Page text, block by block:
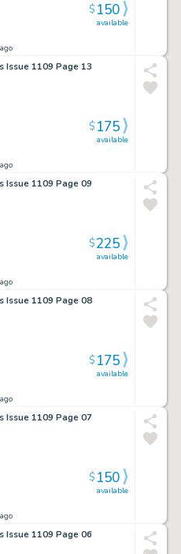
available
$150
Issue 1109 Page 13
available
$175
Issue 1109 Page 09
available
$225
Issue 1109 Page 08
available
$175
Issue 1109 Page 07
available
$150
Issue 1109 Page 06